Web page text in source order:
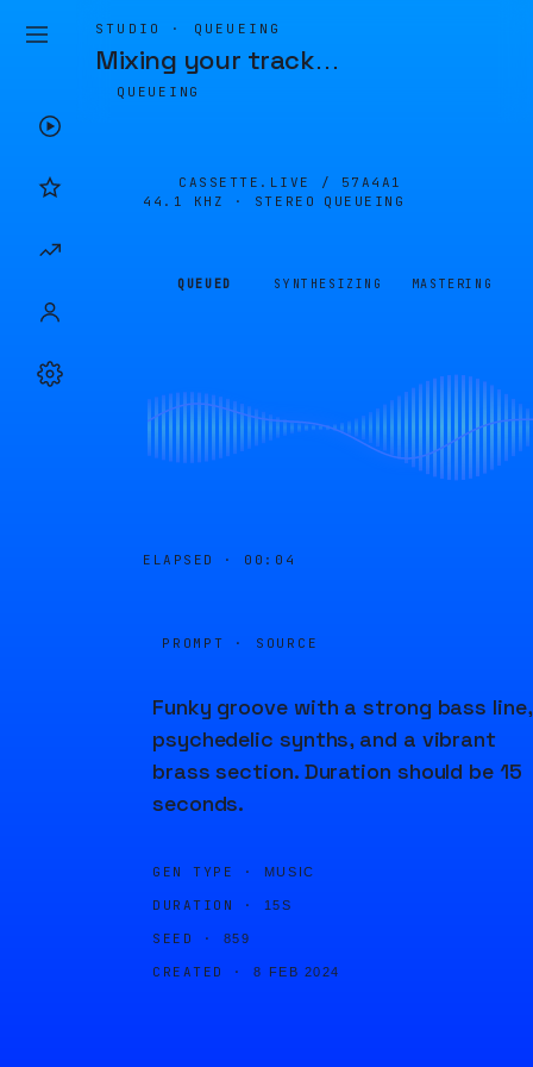
STUDIO · QUEUEING
Mixing your track…
QUEUEING
CASSETTE.LIVE / 57A4A1
44.1 KHZ · STEREO
QUEUEING
QUEUED SYNTHESIZING MASTERING
ELAPSED · 00:04
PROMPT · SOURCE
Funky groove with a strong bass line,
psychedelic synths, and a vibrant
brass section. Duration should be 15
seconds.
GEN TYPE · MUSIC
DURATION · 15S
SEED · 859
CREATED · 8 FEB 2024